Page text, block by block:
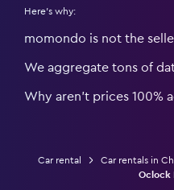
Here's why:
momondo is not the
We aggregate tons of
Why aren’t prices 100%
Car rental Car rentals in
Oclock